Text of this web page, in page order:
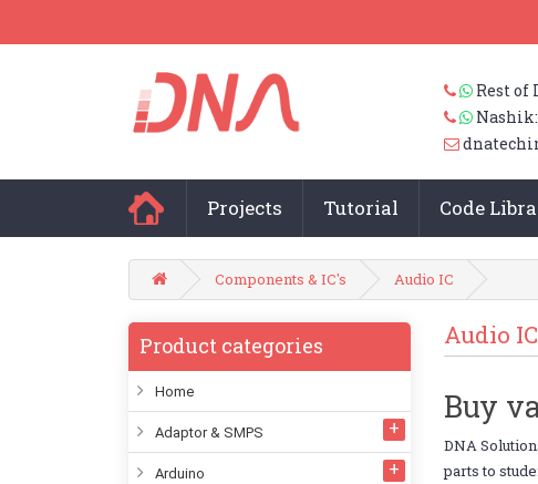
Rest of
Nashik:
Projects Tutorial Code
Components & IC's Audio IC
Product categories
Home
Adaptor & SMPS
Arduino
Audio IC
Buy
DNA
parts to